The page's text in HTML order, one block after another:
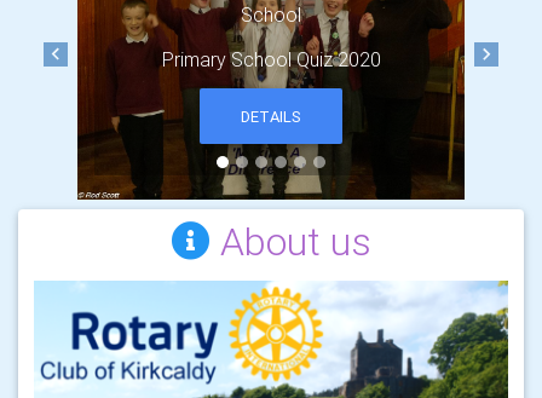
School
Primary School Quiz 2020
DETAILS
Previous Next
About us